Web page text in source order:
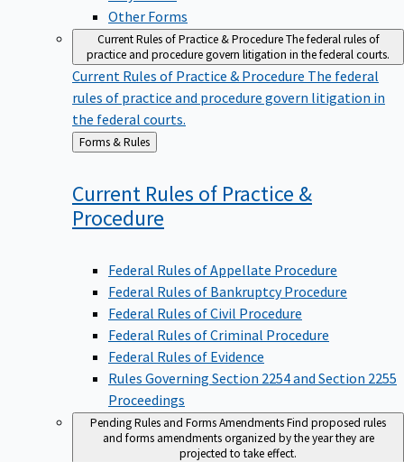
Other Forms
Current Rules of Practice & ProcedureThe federal rules of
practice and procedure govern litigation in the federal courts.
Current Rules of Practice & Procedure The federal
rules of practice and procedure govern litigation in
the federal courts.
Back
to
Forms & Rules
Current Rules of Practice &
Procedure
Federal Rules of Appellate Procedure
Federal Rules of Bankruptcy Procedure
Federal Rules of Civil Procedure
Federal Rules of Criminal Procedure
Federal Rules of Evidence
Rules Governing Section 2254 and Section 2255
Proceedings
Pending Rules and Forms AmendmentsFind proposed rules
and forms amendments organized by the year they are
projected to take effect.